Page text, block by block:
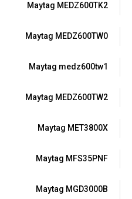
Maytag MEDZ600TK2
Maytag MEDZ600TW0
Maytag medz600tw1
Maytag MEDZ600TW2
Maytag MET3800X
Maytag MFS35PNF
Maytag MGD3000B